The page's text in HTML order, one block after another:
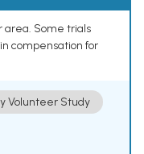
area. Some trials
compensation for
Volunteer Study